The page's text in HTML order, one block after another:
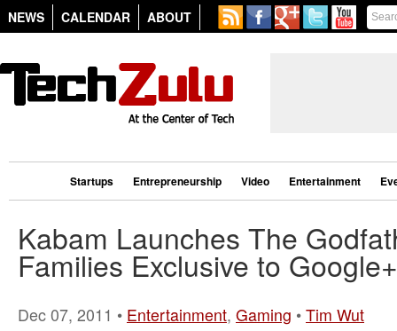
NEWS CALENDAR ABOUT
Startups Entrepreneurship Video Entertainment
Kabam Launches The
Families Exclusive to Google+
Dec 07, 2011 • Entertainment, Gaming • Tim Wut